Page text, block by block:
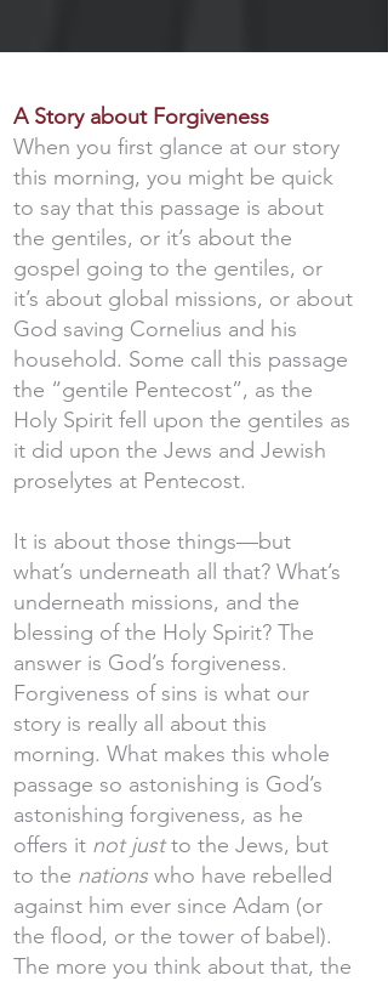
A Story about Forgiveness
When you first glance at our story
this morning, you might be quick
to say that this passage is about
the gentiles, or it’s about the
gospel going to the gentiles, or
it’s about global missions, or about
God saving Cornelius and his
household. Some call this passage
the “gentile Pentecost”, as the
Holy Spirit fell upon the gentiles as
it did upon the Jews and Jewish
proselytes at Pentecost.
It is about those things—but
what’s underneath all that? What’s
underneath missions, and the
blessing of the Holy Spirit? The
answer is God’s forgiveness.
Forgiveness of sins is what our
story is really all about this
morning. What makes this whole
passage so astonishing is God’s
astonishing forgiveness, as he
offers it not justto the Jews, but
to the nations who have rebelled
against him ever since Adam (or
the flood, or the tower of babel).
The more you think about that, the